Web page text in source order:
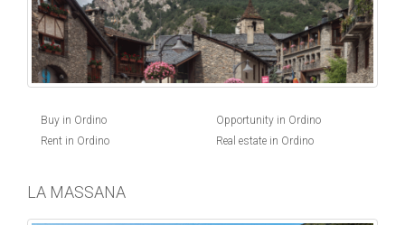
Buy in Ordino
Rent in Ordino
Opportunity in Ordino
Real estate in Ordino
LA MASSANA